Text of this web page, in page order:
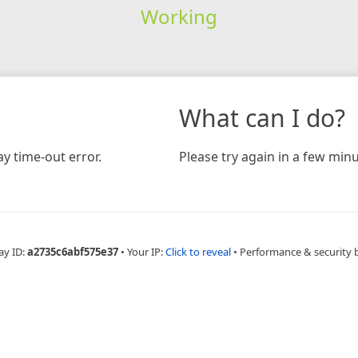
Working
time-out error.
What can I do?
Please try again in a few
ID:a2735c6abf575e37 • Your IP:Click to reveal • Performance & security